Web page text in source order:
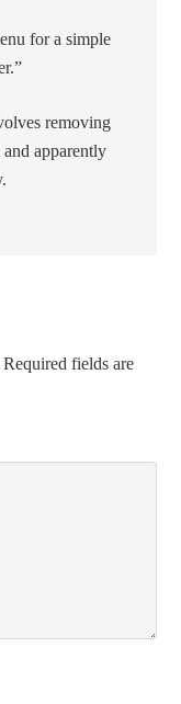
for a simple
removing
apparently
Required fields are